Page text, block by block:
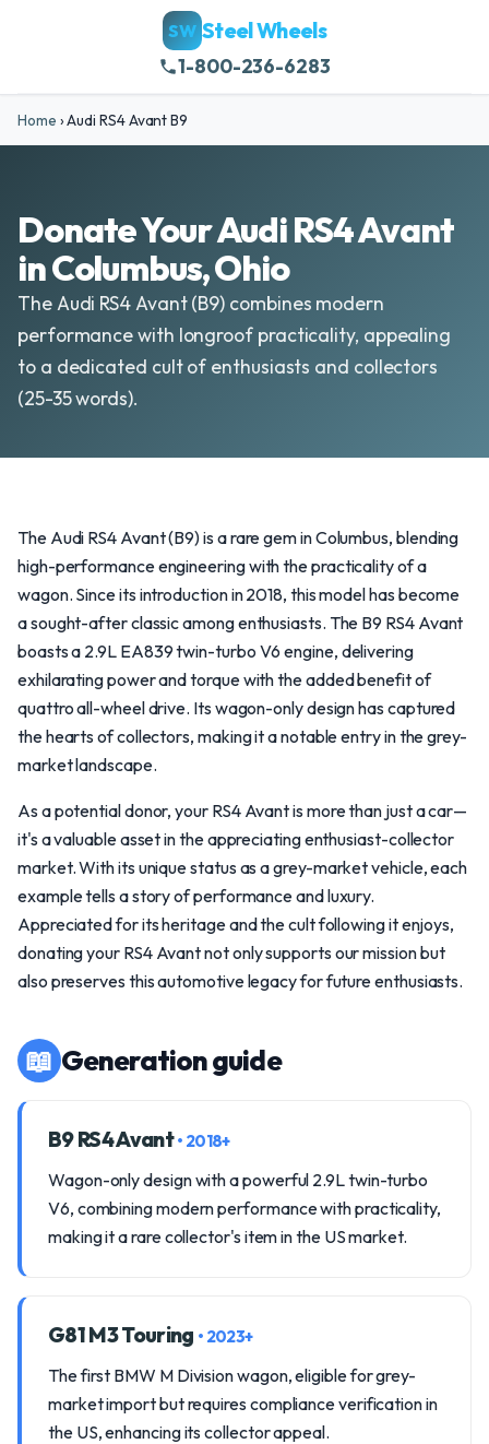
SW Steel Wheels
1-800-236-6283
Home ›Audi RS4 Avant B9
Donate Your Audi RS4 Avant
in Columbus, Ohio
The Audi RS4 Avant (B9) combines modern
performance with longroof practicality, appealing
to a dedicated cult of enthusiasts and collectors
(25-35 words).
The Audi RS4 Avant (B9) is a rare gem in Columbus, blending
high-performance engineering with the practicality of a
wagon. Since its introduction in 2018, this model has become
a sought-after classic among enthusiasts. The B9 RS4 Avant
boasts a 2.9L EA839 twin-turbo V6 engine, delivering
exhilarating power and torque with the added benefit of
quattro all-wheel drive. Its wagon-only design has captured
the hearts of collectors, making it a notable entry in the grey-
market landscape.
As a potential donor, your RS4 Avant is more than just a car—
it's a valuable asset in the appreciating enthusiast-collector
market. With its unique status as a grey-market vehicle, each
example tells a story of performance and luxury.
Appreciated for its heritage and the cult following it enjoys,
donating your RS4 Avant not only supports our mission but
also preserves this automotive legacy for future enthusiasts.
📖 Generation guide
B9 RS4 Avant• 2018+
Wagon-only design with a powerful 2.9L twin-turbo
V6, combining modern performance with practicality,
making it a rare collector's item in the US market.
G81 M3 Touring • 2023+
The first BMW M Division wagon, eligible for grey-
market import but requires compliance verification in
the US, enhancing its collector appeal.